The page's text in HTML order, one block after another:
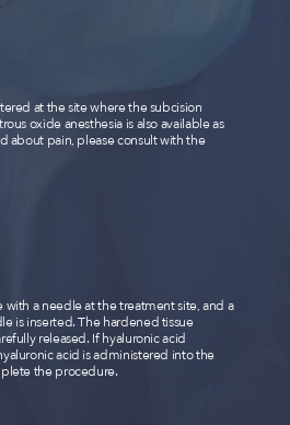
at the site where the subcision
oxide anesthesia is also available as
about pain, please consult with the
with a needle at the treatment site, and a
is inserted. The hardened tissue
released. If hyaluronic acid
acid is administered into the
the procedure.